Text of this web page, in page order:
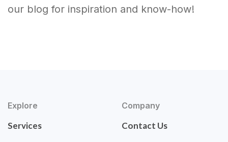
our blog for inspiration and know-how!
Explore
Services
Company
Contact Us